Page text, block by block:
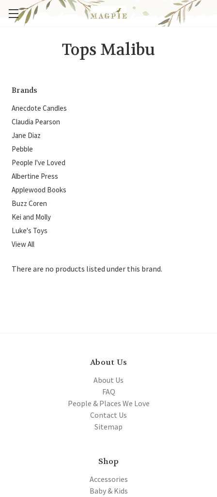
Tops Malibu
Brands
Anecdote Candles
Claudia Pearson
Jane Diaz
Pebble
People I've Loved
Albertine Press
Applewood Books
Buzz Coren
Kei and Molly
Luke's Toys
View All
There are no products listed under this brand.
About Us
About Us
FAQ
People & Places We Love
Contact Us
Sitemap
Shop
Accessories
Baby & Kids